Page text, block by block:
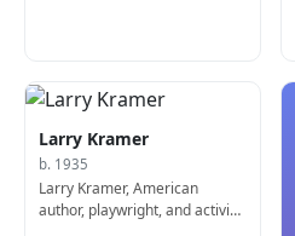
Larry Kramer
b. 1935
Larry Kramer, American
author, playwright, and activist,